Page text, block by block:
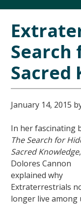
Search
Sacred
January 14, 2015
In her fascinating
The Search for
Sacred Knowledge,
Dolores Cannon
explained why
Extraterrestrials
longer live among